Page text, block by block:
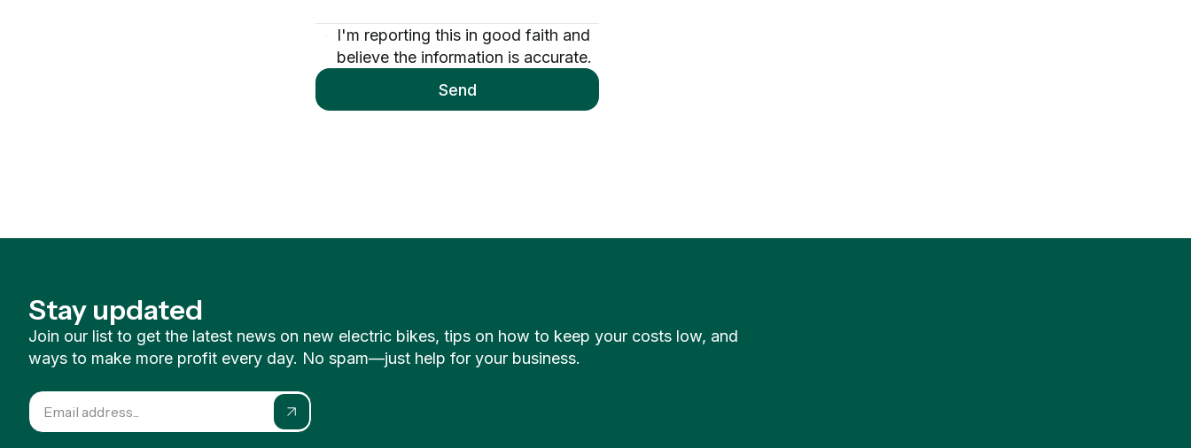
I'm reporting this in good faith and
believe the information is accurate.
Send
Stay updated
Join our list to get the latest news on new electric bikes, tips on how to keep your costs low, and
ways to make more profit every day. No spam—just help for your business.